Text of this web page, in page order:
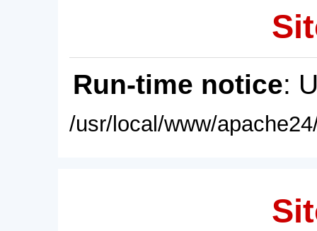
Run-time notice:
/usr/local/www/